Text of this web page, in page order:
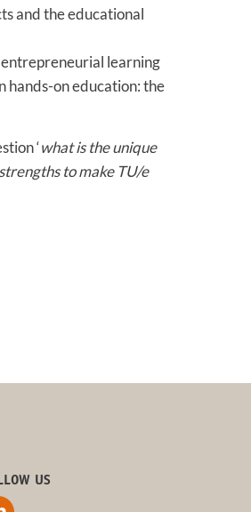
and the educational
learning
hands-on education: the
‘what is the unique
to make TU/e
US